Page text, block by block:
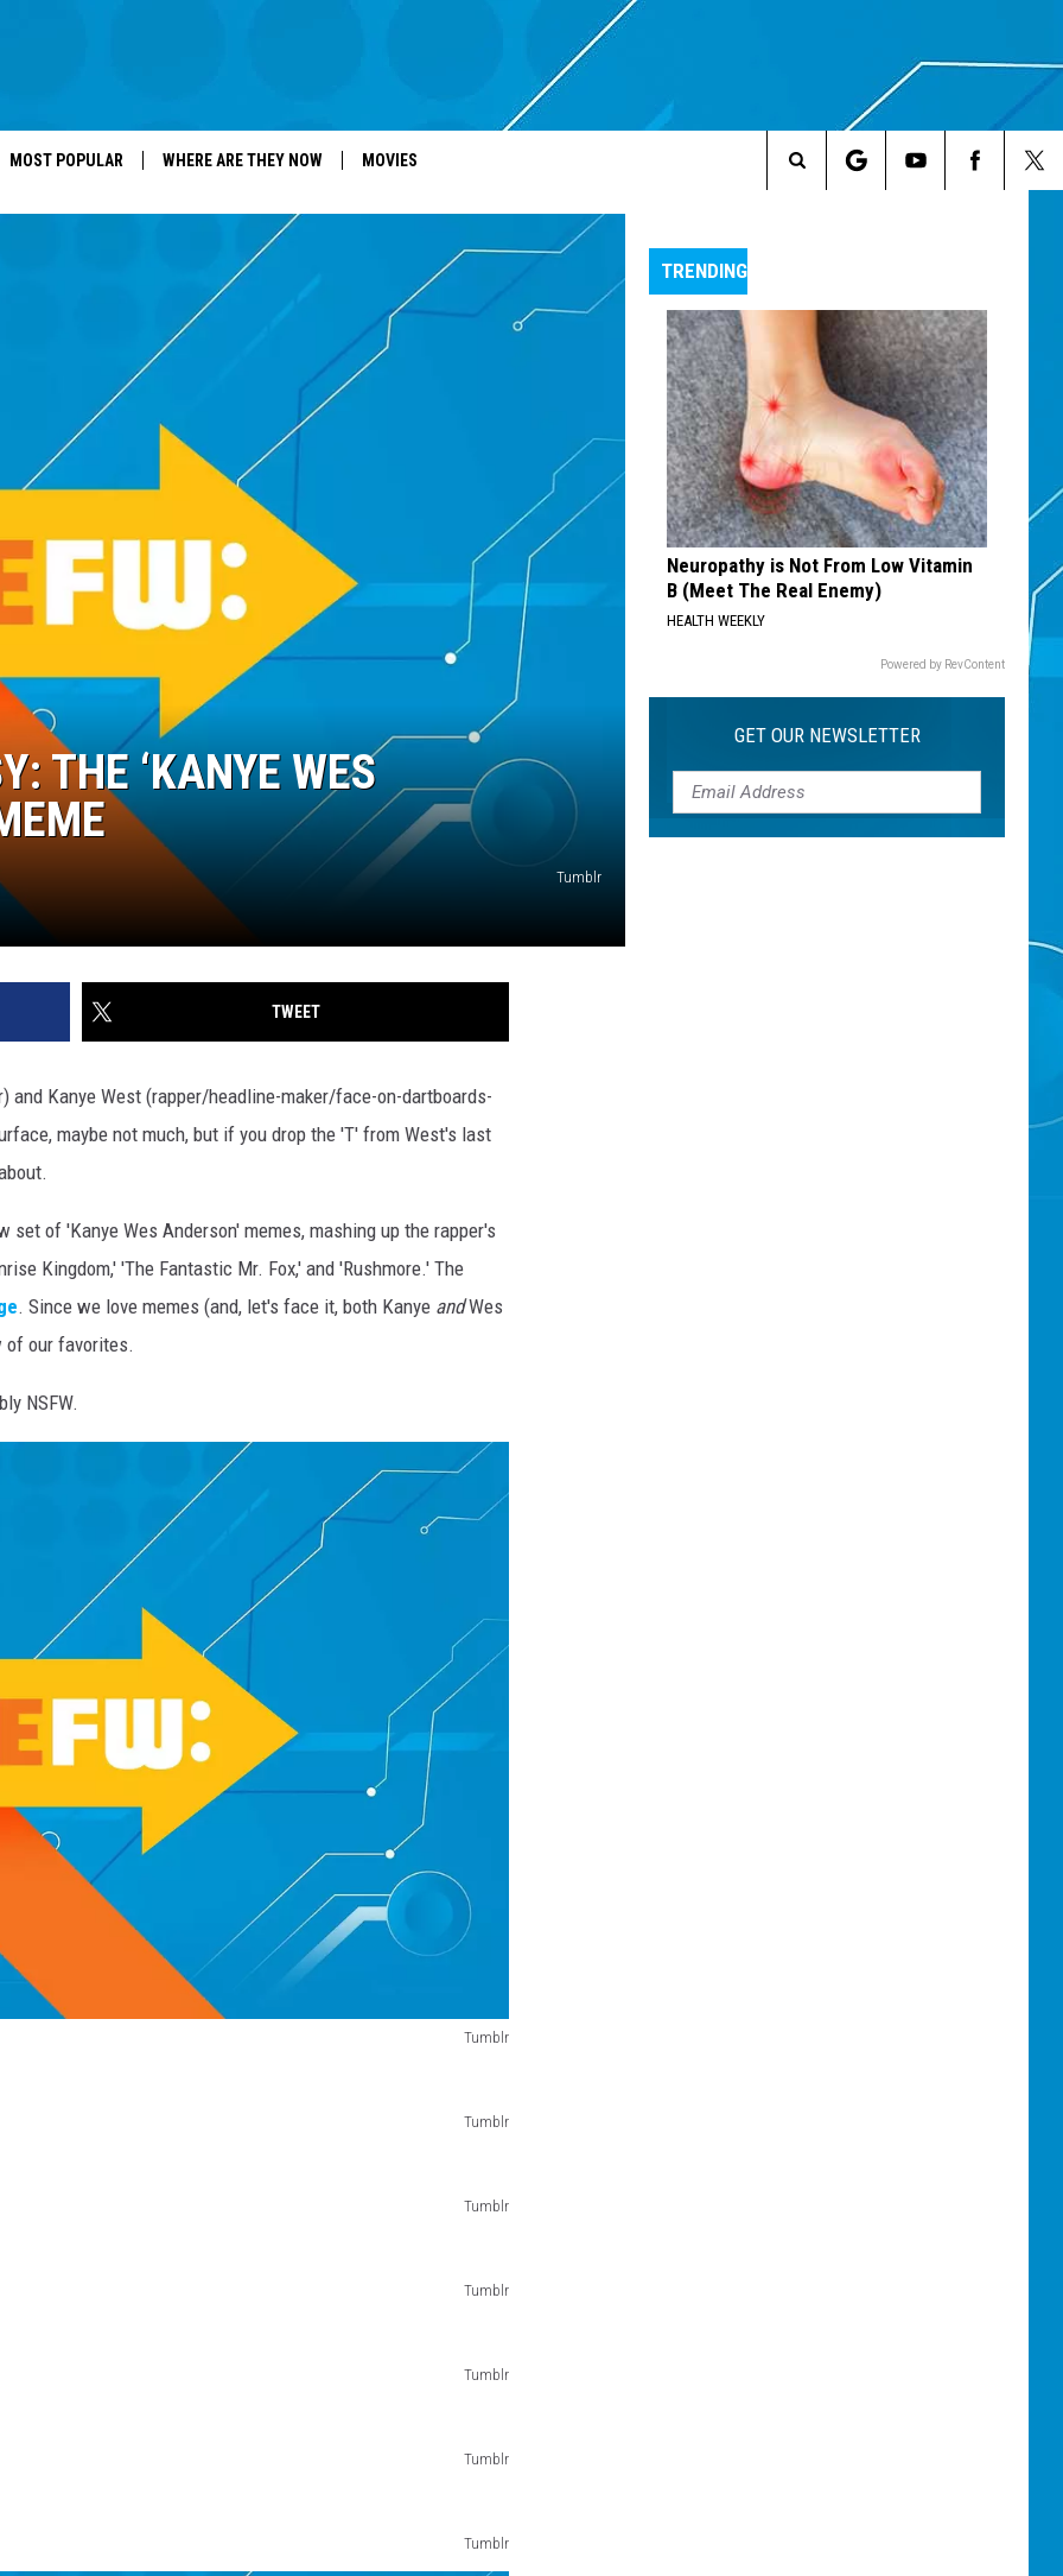
MOST POPULAR WHERE ARE THEY NOW MOVIES
Search
Site
THE ‘KANYE WES
Tumblr
TWEET
Kanye West (rapper/headline-maker/face-on-dartboards-
maybe not much, but if you drop the 'T' from West's last
of 'Kanye Wes Anderson' memes, mashing up the rapper's
Kingdom,' 'The Fantastic Mr. Fox,' and 'Rushmore.' The
. Since we love memes (and, let's face it, both Kanye andWes
of our favorites.
NSFW.
Tumblr
Tumblr
Tumblr
Tumblr
Tumblr
Tumblr
Tumblr
TRENDING
Neuropathy is Not From Low Vitamin
B (Meet The Real Enemy)
HEALTH WEEKLY
Powered by RevContent
GET OUR NEWSLETTER